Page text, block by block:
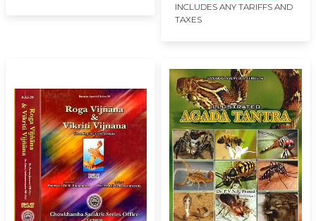
INCLUDES ANY TARIFFS AND
TAXES